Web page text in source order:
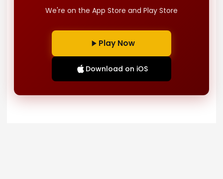
We're on the App Store and Play Store
Play Now
Download on iOS